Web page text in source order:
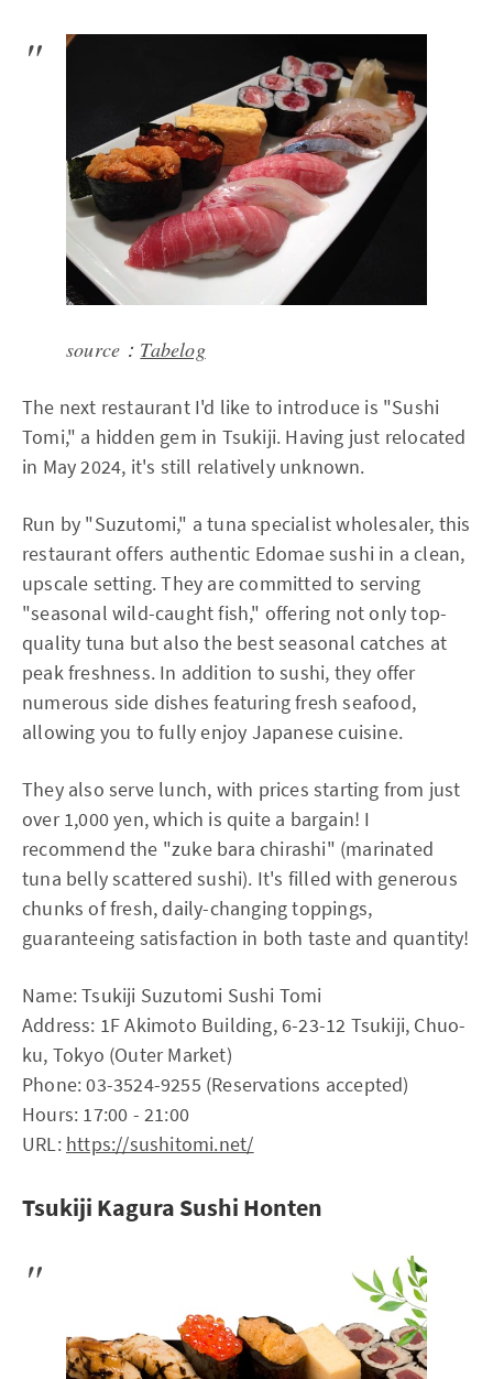
source： Tabelog
The next restaurant I'd like to introduce is "Sushi
Tomi," a hidden gem in Tsukiji. Having just relocated
in May 2024, it's still relatively unknown.
Run by "Suzutomi," a tuna specialist wholesaler, this
restaurant offers authentic Edomae sushi in a clean,
upscale setting. They are committed to serving
"seasonal wild-caught fish," offering not only top-
quality tuna but also the best seasonal catches at
peak freshness. In addition to sushi, they offer
numerous side dishes featuring fresh seafood,
allowing you to fully enjoy Japanese cuisine.
They also serve lunch, with prices starting from just
over 1,000 yen, which is quite a bargain! I
recommend the "zuke bara chirashi" (marinated
tuna belly scattered sushi). It's filled with generous
chunks of fresh, daily-changing toppings,
guaranteeing satisfaction in both taste and quantity!
Name: Tsukiji Suzutomi Sushi Tomi
Address: 1F Akimoto Building, 6-23-12 Tsukiji, Chuo-
ku, Tokyo (Outer Market)
Phone: 03-3524-9255 (Reservations accepted)
Hours: 17:00 - 21:00
URL: https://sushitomi.net/
Tsukiji Kagura Sushi Honten